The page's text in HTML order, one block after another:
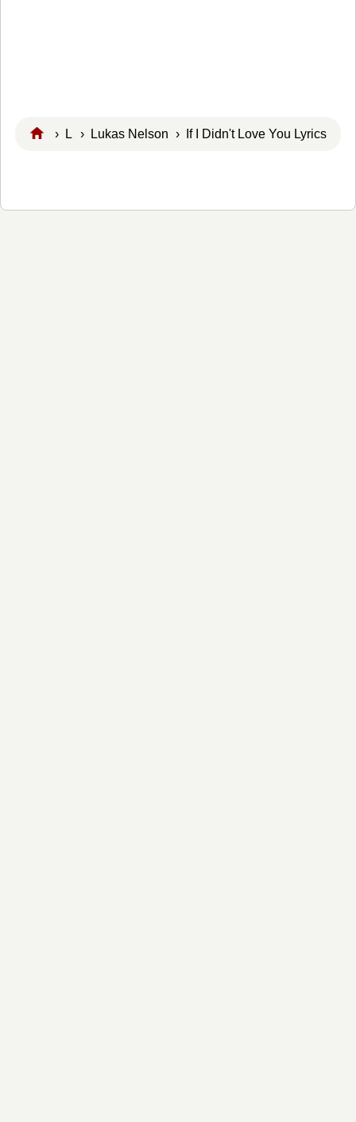
› L › Lukas Nelson › If I Didn't Love You Lyrics